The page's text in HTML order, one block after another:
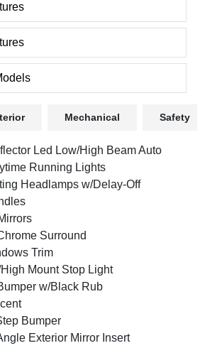
Mechanical Safety
Led Low/High Beam Auto
Running Lights
Headlamps w/Delay-Off
Surround
Trim
Mount Stop Light
w/Black Rub
Bumper
Exterior Mirror Insert